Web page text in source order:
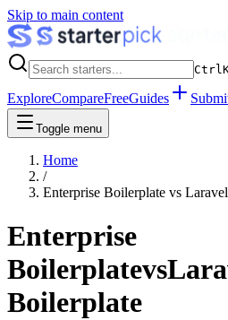
Skip to main content
Ctrl
ExploreCompareFreeGuides
Toggle menu
Home
/
Enterprise Boilerplate vs
Enterprise
Boilerplatevs
Boilerplate